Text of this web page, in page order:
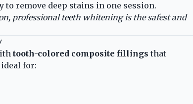
to remove deep stains in one session.
, professional teeth whitening is the safest and
tooth-colored composite fillings that
for: